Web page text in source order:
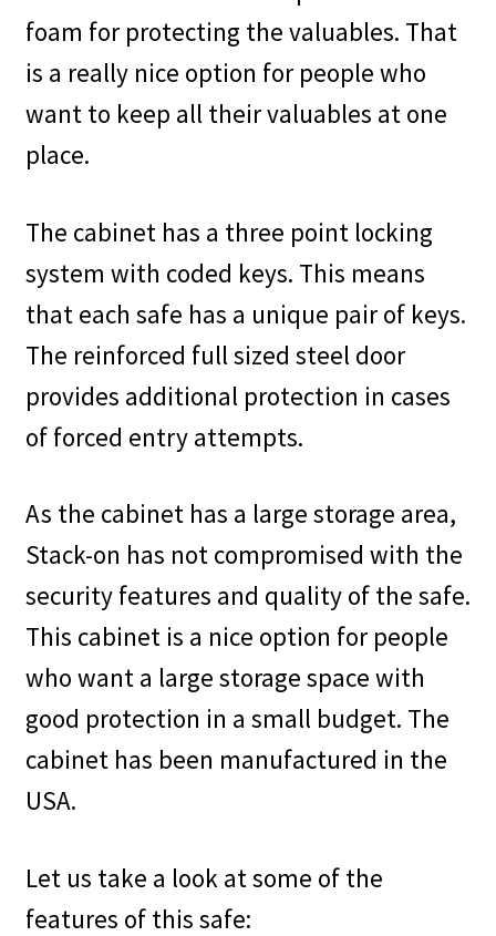
foam for protecting the valuables. That
is a really nice option for people who
want to keep all their valuables at one
place.
The cabinet has a three point locking
system with coded keys. This means
that each safe has a unique pair of keys.
The reinforced full sized steel door
provides additional protection in cases
of forced entry attempts.
As the cabinet has a large storage area,
Stack-on has not compromised with the
security features and quality of the safe.
This cabinet is a nice option for people
who want a large storage space with
good protection in a small budget. The
cabinet has been manufactured in the
USA.
Let us take a look at some of the
features of this safe: